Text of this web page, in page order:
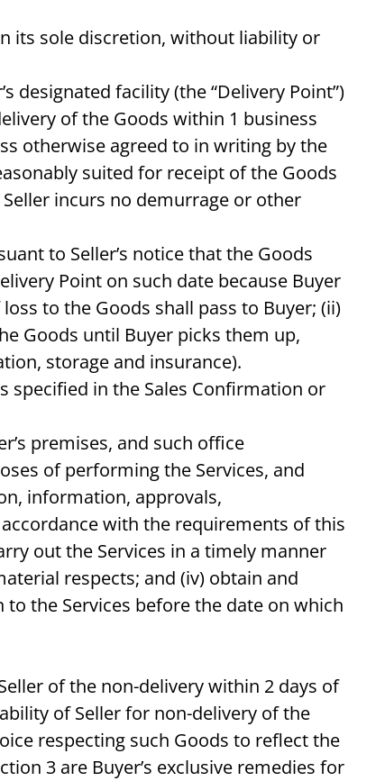
its sole discretion, without liability or
designated facility (the “Delivery Point”)
of the Goods within 1 business
otherwise agreed to in writing by the
suited for receipt of the Goods
incurs no demurrage or other
to Seller’s notice that the Goods
Point on such date because Buyer
to the Goods shall pass to Buyer; (ii)
Goods until Buyer picks them up,
storage and insurance).
specified in the Sales Confirmation or
premises, and such office
of performing the Services, and
information, approvals,
with the requirements of this
out the Services in a timely manner
respects; and (iv) obtain and
the Services before the date on which
of the non-delivery within 2 days of
of Seller for non-delivery of the
respecting such Goods to reflect the
3 are Buyer’s exclusive remedies for